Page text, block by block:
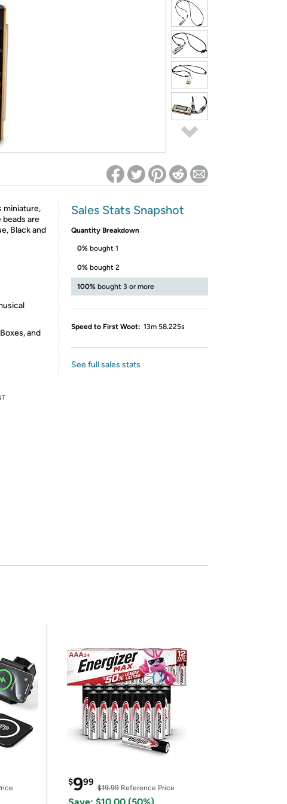
on Woot! for benefits to take effect
miniature,
beads are
Black and
and
Sales Stats Snapshot
Quantity Breakdown
0% bought 1
0% bought 2
100% bought 3 or more
Speed to First Woot: 13m 58.225s
See full sales stats
$999
$19.99Reference Price